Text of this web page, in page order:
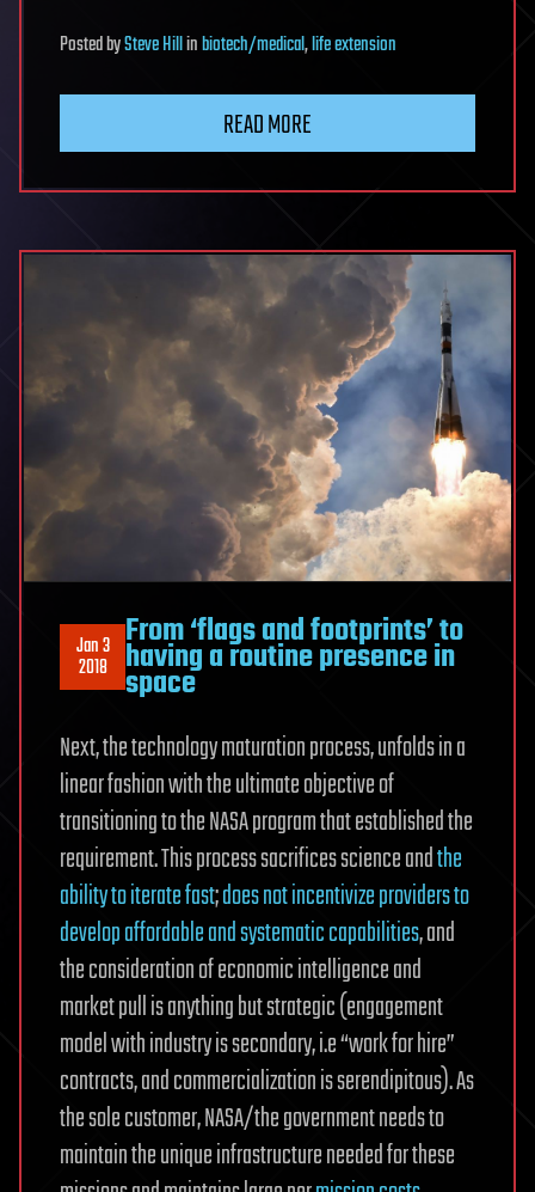
PostedbySteve Hillinbiotech/medical,life extension
READ MORE
Jan 3
2018
From ‘flags and footprints’ to
having a routine presence in
space
Next, the technology maturation process, unfolds in a
linear fashion with the ultimate objective of
transitioning to the NASA program that established the
requirement. This process sacrifices science andthe
ability to iterate fast;does not incentivize providers to
develop affordable and systematic capabilities, and
the consideration of economic intelligence and
market pull is anything but strategic (engagement
model with industry is secondary, i.e “work for hire”
contracts, and commercialization is serendipitous). As
the sole customer, NASA/the government needs to
maintain the unique infrastructure needed for these